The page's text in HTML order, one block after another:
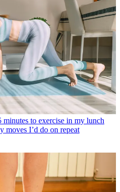
to exercise in my lunch
moves I’d do on repeat